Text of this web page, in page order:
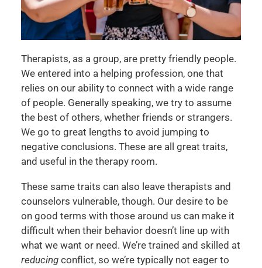
Therapists, as a group, are pretty friendly people.
We entered into a helping profession, one that
relies on our ability to connect with a wide range
of people. Generally speaking, we try to assume
the best of others, whether friends or strangers.
We go to great lengths to avoid jumping to
negative conclusions. These are all great traits,
and useful in the therapy room.
These same traits can also leave therapists and
counselors vulnerable, though. Our desire to be
on good terms with those around us can make it
difficult when their behavior doesn’t line up with
what we want or need. We’re trained and skilled at
reducing conflict, so we’re typically not eager to